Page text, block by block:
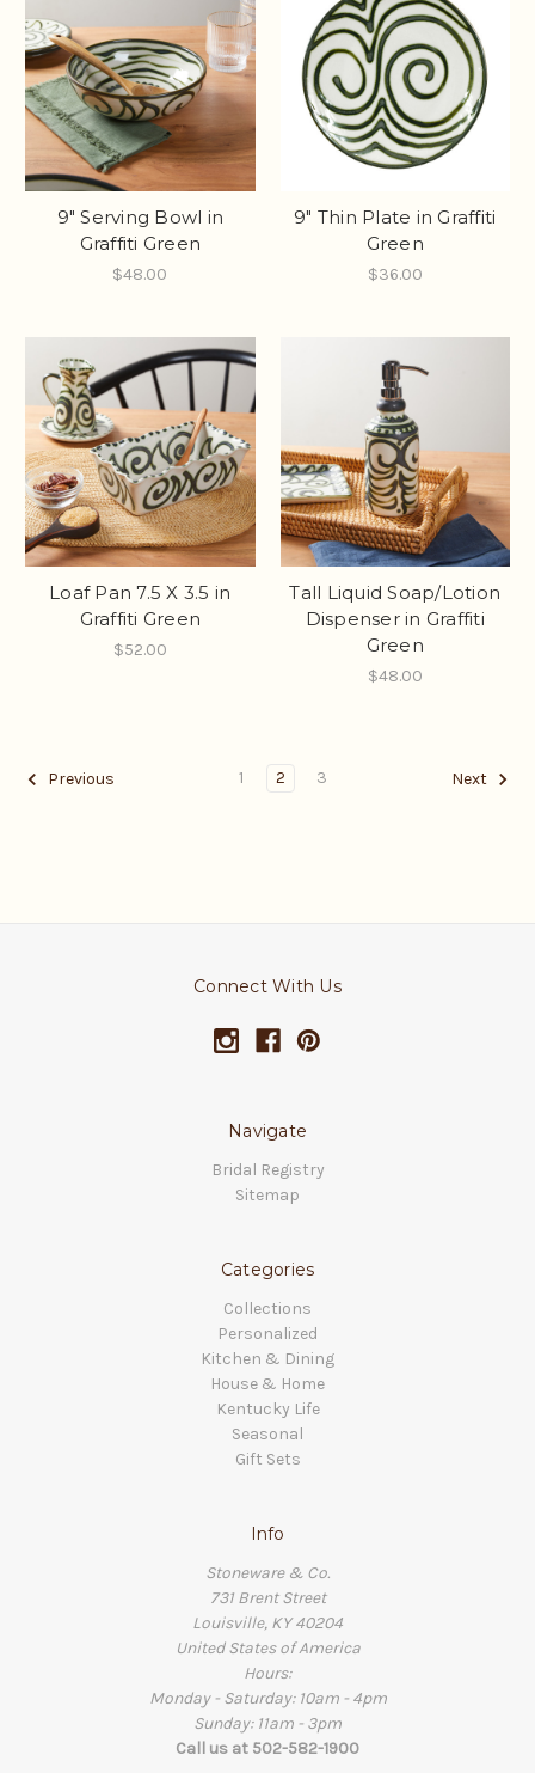
9" Serving Bowl in
Graffiti Green
$48.00
9" Thin Plate in Graffiti
Green
$36.00
Loaf Pan 7.5 X 3.5 in
Graffiti Green
$52.00
Tall Liquid Soap/Lotion
Dispenser in Graffiti
Green
$48.00
Previous 1 2 3 Next
Connect With Us
Navigate
Bridal Registry
Sitemap
Categories
Collections
Personalized
Kitchen & Dining
House & Home
Kentucky Life
Seasonal
Gift Sets
Info
Stoneware & Co.
731 Brent Street
Louisville, KY 40204
United States of America
Hours:
Monday - Saturday: 10am - 4pm
Sunday: 11am - 3pm
Call us at 502-582-1900